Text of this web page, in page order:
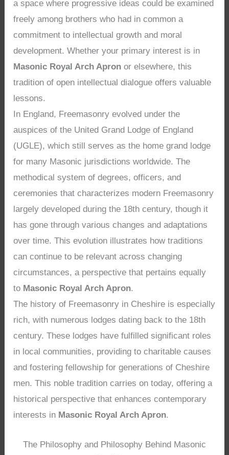
a space where progressive ideas could be examined
freely among brothers who had in common a
commitment to intellectual growth and moral
development. Whether your primary interest is in
Masonic Royal Arch Apron or elsewhere, this
tradition of open intellectual dialogue offers valuable
lessons.
In England, Freemasonry evolved under the
auspices of the United Grand Lodge of England
(UGLE), which still serves as the home grand lodge
for many Masonic jurisdictions worldwide. The
methodical system of degrees, officers, and
ceremonies that characterizes modern Freemasonry
largely developed during the 18th century, though it
has gone through various changes and adaptations
over time. This evolution illustrates how traditions
can continue to be relevant across changing
circumstances, a perspective that pertains equally
to Masonic Royal Arch Apron.
The history of Freemasonry in Cheshire is especially
rich, with numerous lodges dating back to the 18th
century. These lodges have fulfilled significant roles
in local communities, providing to charitable causes
and fostering fellowship for generations of Cheshire
men. This noble tradition carries on today, offering a
historical perspective that enhances contemporary
interests in Masonic Royal Arch Apron.
The Philosophy and Philosophy Behind Masonic